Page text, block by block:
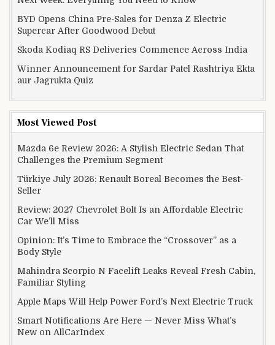
BYD Opens China Pre-Sales for Denza Z Electric
Supercar After Goodwood Debut
Skoda Kodiaq RS Deliveries Commence Across India
Winner Announcement for Sardar Patel Rashtriya Ekta
aur Jagrukta Quiz
Most Viewed Post
Mazda 6e Review 2026: A Stylish Electric Sedan That
Challenges the Premium Segment
Türkiye July 2026: Renault Boreal Becomes the Best-
Seller
Review: 2027 Chevrolet Bolt Is an Affordable Electric
Car We’ll Miss
Opinion: It’s Time to Embrace the “Crossover” as a
Body Style
Mahindra Scorpio N Facelift Leaks Reveal Fresh Cabin,
Familiar Styling
Apple Maps Will Help Power Ford’s Next Electric Truck
Smart Notifications Are Here — Never Miss What’s
New on AllCarIndex